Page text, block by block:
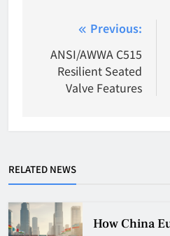
navigation
Previous:
ANSI/AWWA C515
Resilient Seated
Valve Features
RELATED NEWS
How China